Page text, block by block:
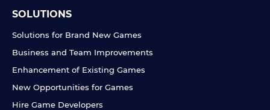
SOLUTIONS
Solutions for Brand New Games
Business and Team Improvements
Enhancement of Existing Games
New Opportunities for Games
Hire Game Developers